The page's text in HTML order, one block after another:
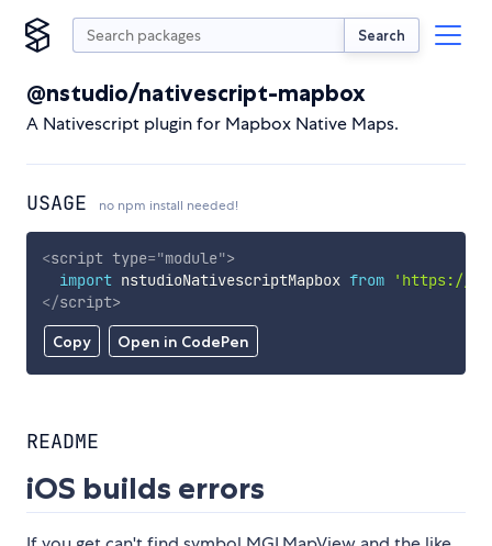
Search
@nstudio/nativescript-mapbox
A Nativescript plugin for Mapbox Native Maps.
USAGE no npm install needed!
Copy Open in CodePen
<script type="module">
import nstudioNativescriptMapbox from
'https://
</script>
README
iOS builds errors